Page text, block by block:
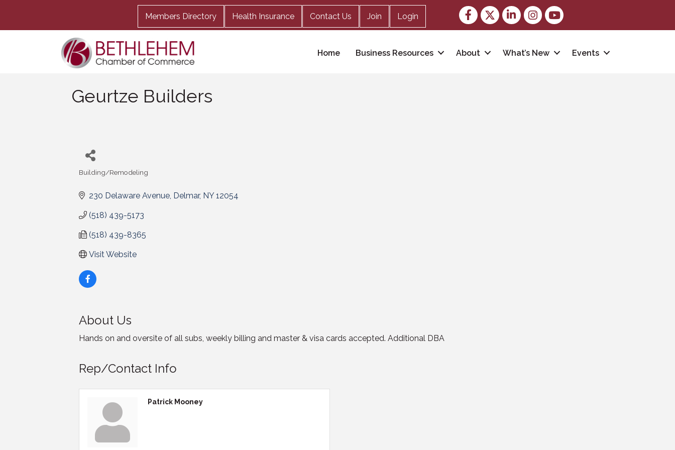
Members Directory Health Insurance Contact Us Join Login
Facebook
TwitterLinkedInInstagram
youtube
Home Business Resources About What’s New Events
Geurtze Builders
Categories
Building/Remodeling
230 Delaware Avenue Delmar NY 12054
(518) 439-5173
(518) 439-8365
Visit Website
About Us
Hands on and oversite of all subs, weekly billing and master & visa cards accepted. Additional DBA
Rep/Contact Info
Patrick Mooney